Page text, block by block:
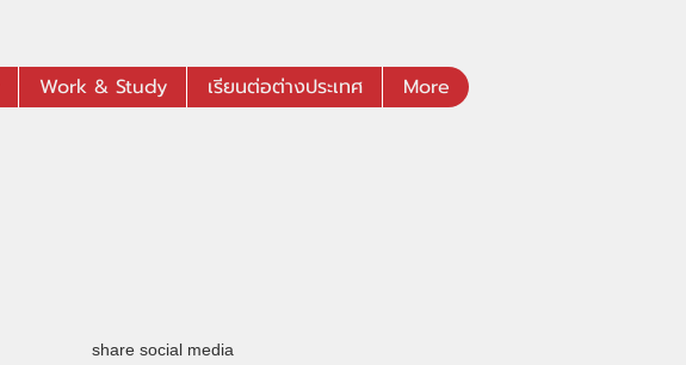
Work & Study เรียนต่อต่างประเทศ More
share social media